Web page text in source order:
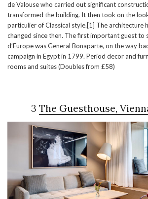
de Valouse who carried out significant
transformed the building. It then took on the
particulier of Classical style.[1] The architecture
changed since then. The first important guest to
d’Europe was General Bonaparte, on the way
campaign in Egypt in 1799. Period decor and
rooms and suites (Doubles from £58)
3 The Guesthouse,